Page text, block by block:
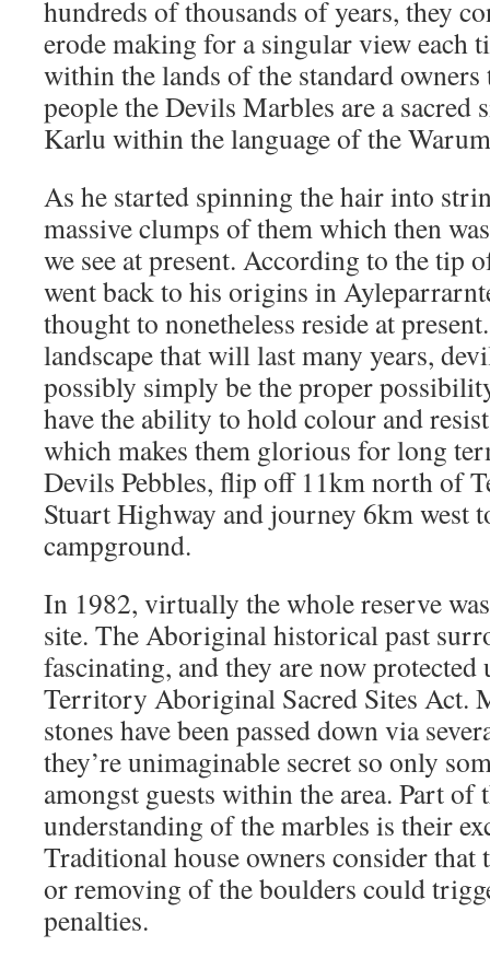
hundreds of thousands of years, they
erode making for a singular view each
within the lands of the standard
people the Devils Marbles are a sacred
Karlu within the language of the
As he started spinning the hair into
massive clumps of them which then
we see at present. According to the tip
went back to his origins in
thought to nonetheless reside at
landscape that will last many years,
possibly simply be the proper
have the ability to hold colour and
which makes them glorious for long
Devils Pebbles, flip off 11km north of
Stuart Highway and journey 6km west
campground.
In 1982, virtually the whole reserve
site. The Aboriginal historical past
fascinating, and they are now
Territory Aboriginal Sacred Sites Act.
stones have been passed down via
they’re unimaginable secret so only
amongst guests within the area. Part
understanding of the marbles is their
Traditional house owners consider that
or removing of the boulders could
penalties.